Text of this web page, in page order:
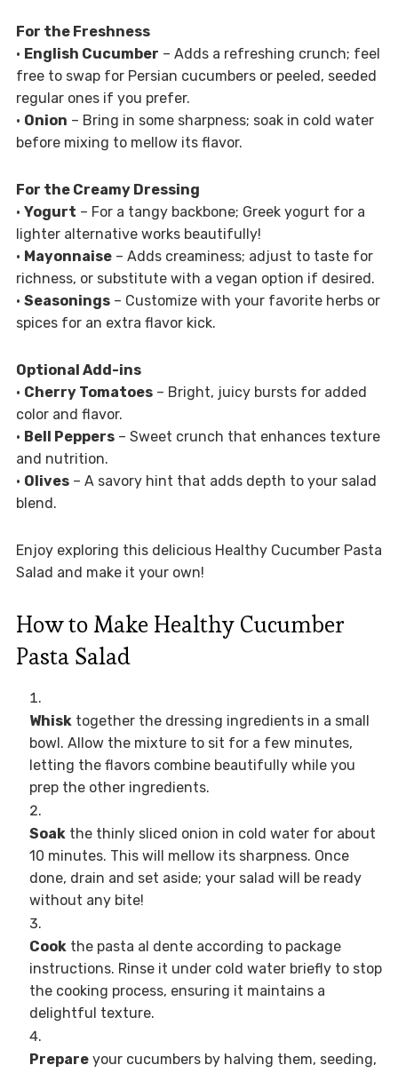
For the Freshness
• English Cucumber – Adds a refreshing crunch; feel
free to swap for Persian cucumbers or peeled, seeded
regular ones if you prefer.
• Onion – Bring in some sharpness; soak in cold water
before mixing to mellow its flavor.
For the Creamy Dressing
• Yogurt – For a tangy backbone; Greek yogurt for a
lighter alternative works beautifully!
• Mayonnaise– Adds creaminess; adjust to taste for
richness, or substitute with a vegan option if desired.
• Seasonings– Customize with your favorite herbs or
spices for an extra flavor kick.
Optional Add-ins
• Cherry Tomatoes– Bright, juicy bursts for added
color and flavor.
• Bell Peppers– Sweet crunch that enhances texture
and nutrition.
• Olives– A savory hint that adds depth to your salad
blend.
Enjoy exploring this delicious Healthy Cucumber Pasta
Salad and make it your own!
How to Make Healthy Cucumber
Pasta Salad
Whisktogether the dressing ingredients in a small
bowl. Allow the mixture to sit for a few minutes,
letting the flavors combine beautifully while you
prep the other ingredients.
Soakthe thinly sliced onion in cold water for about
10 minutes. This will mellow its sharpness. Once
done, drain and set aside; your salad will be ready
without any bite!
Cookthe pasta al dente according to package
instructions. Rinse it under cold water briefly to stop
the cooking process, ensuring it maintains a
delightful texture.
Prepareyour cucumbers by halving them, seeding,